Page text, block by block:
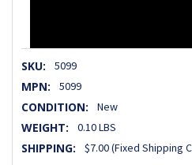
SKU: 5099
MPN: 5099
CONDITION: New
WEIGHT: 0.10 LBS
SHIPPING: $7.00 (Fixed Shipping